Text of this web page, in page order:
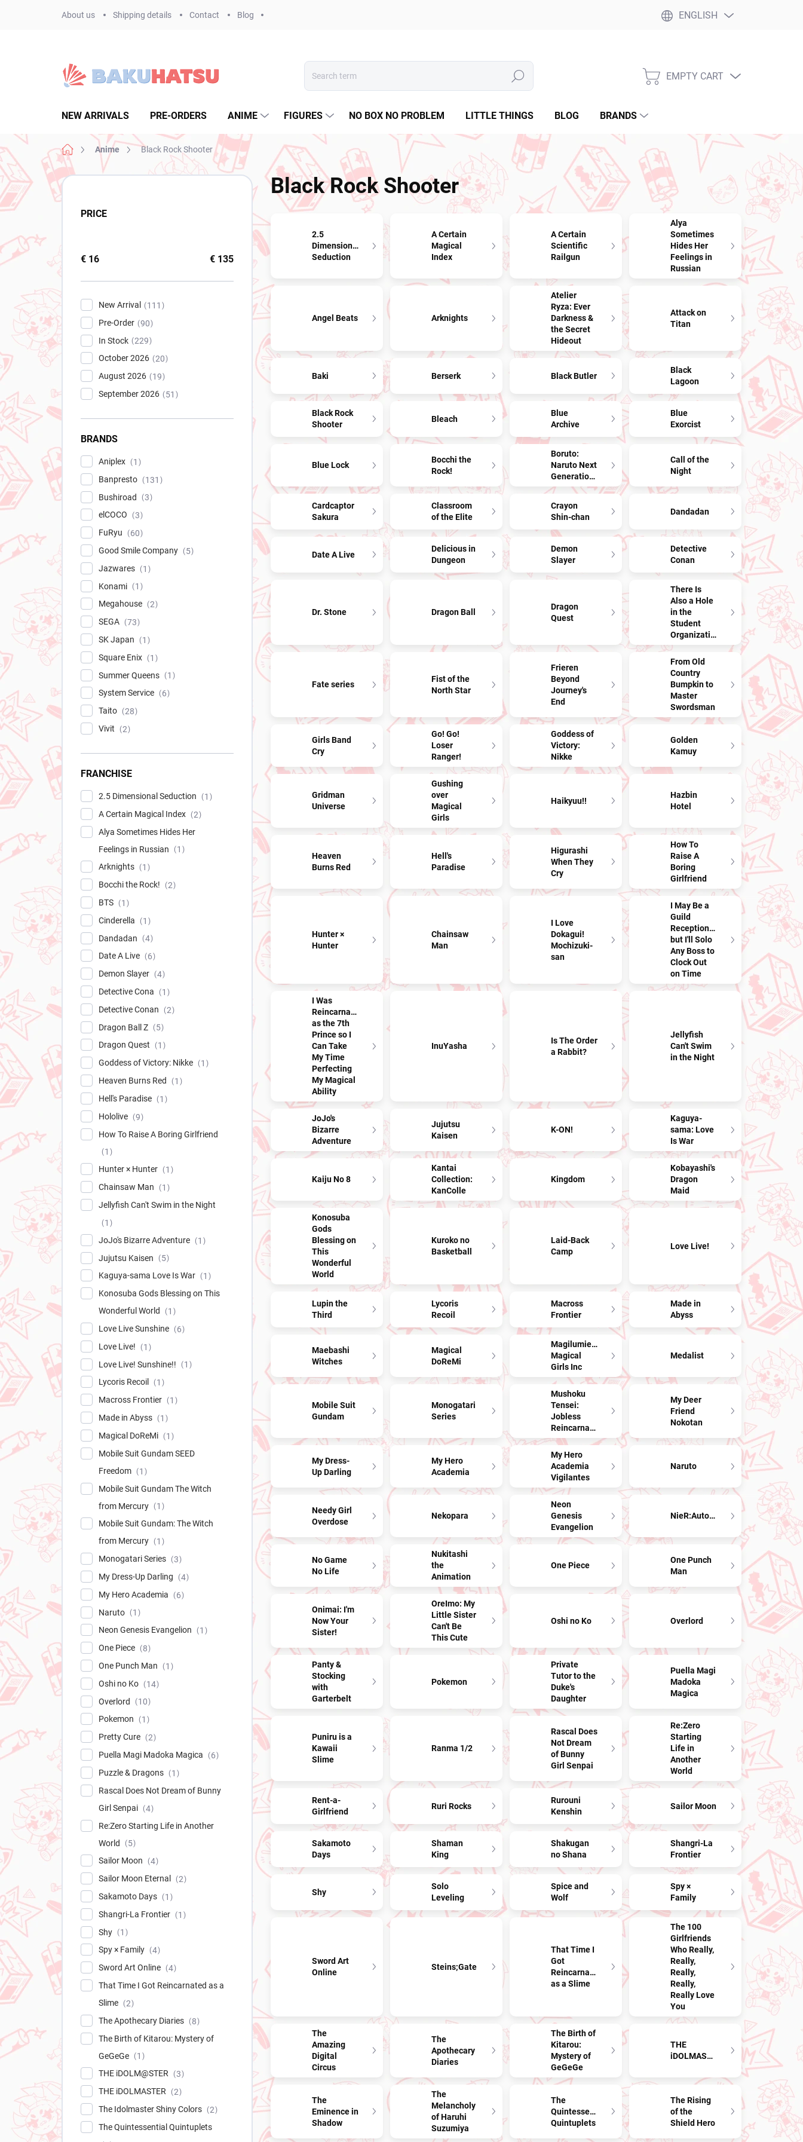
About us Shipping details Contact Blog ENGLISH
Search
SHOPPING
EMPTY CART
NEW ARRIVALS PRE-ORDERS ANIME FIGURES NO BOX NO PROBLEM LITTLE THINGS BLOG BRANDS
Home Anime Black Rock Shooter
S
i
PRICE
€ 16 € 135
New Arrival
111
Pre-Order
90
In Stock
229
October 2026
20
August 2026
19
September 2026
51
BRANDS
Aniplex
1
Banpresto
131
Bushiroad
3
elCOCO
3
FuRyu
60
Good Smile Company
5
Jazwares
1
Konami
1
Megahouse
2
SEGA
73
SK Japan
1
Square Enix
1
Summer Queens
1
System Service
6
Taito
28
Vivit
2
FRANCHISE
2.5 Dimensional Seduction
1
A Certain Magical Index
2
Alya Sometimes Hides Her
Feelings in Russian
1
Arknights
1
Bocchi the Rock!
2
BTS
1
Cinderella
1
Dandadan
4
Date A Live
6
Demon Slayer
4
Detective Cona
1
Detective Conan
2
Dragon Ball Z
5
Dragon Quest
1
Goddess of Victory: Nikke
1
Heaven Burns Red
1
Hell's Paradise
1
Hololive
9
How To Raise A Boring Girlfriend
1
Hunter × Hunter
1
Chainsaw Man
1
Jellyfish Can't Swim in the Night
1
JoJo's Bizarre Adventure
1
Jujutsu Kaisen
5
Kaguya-sama Love Is War
1
Konosuba Gods Blessing on This
Wonderful World
1
Love Live Sunshine
6
Love Live!
1
Love Live! Sunshine!!
1
Lycoris Recoil
1
Macross Frontier
1
Made in Abyss
1
Magical DoReMi
1
Mobile Suit Gundam SEED
Freedom
1
Mobile Suit Gundam The Witch
from Mercury
1
Mobile Suit Gundam: The Witch
from Mercury
1
Monogatari Series
3
My Dress-Up Darling
4
My Hero Academia
6
Naruto
1
Neon Genesis Evangelion
1
One Piece
8
One Punch Man
1
Oshi no Ko
14
Overlord
10
Pokemon
1
Pretty Cure
2
Puella Magi Madoka Magica
6
Puzzle & Dragons
1
Rascal Does Not Dream of Bunny
Girl Senpai
4
Re:Zero Starting Life in Another
World
5
Sailor Moon
4
Sailor Moon Eternal
2
Sakamoto Days
1
Shangri-La Frontier
1
Shy
1
Spy × Family
4
Sword Art Online
4
That Time I Got Reincarnated as a
Slime
2
The Apothecary Diaries
8
The Birth of Kitarou: Mystery of
GeGeGe
1
THE iDOLM@STER
3
THE iDOLMASTER
2
The Idolmaster Shiny Colors
2
The Quintessential Quintuplets
Black Rock Shooter
2.5
Dimensional
Seduction
A Certain
Magical
Index
A Certain
Scientific
Railgun
Alya
Sometimes
Hides Her
Feelings in
Russian
Angel Beats Arknights
Atelier
Ryza: Ever
Darkness &
the Secret
Hideout
Attack on
Titan
Baki Berserk Black Butler
Black
Lagoon
Black Rock
Shooter
Bleach
Blue
Archive
Blue
Exorcist
Blue Lock
Bocchi the
Rock!
Boruto:
Naruto Next
Generations
Call of the
Night
Cardcaptor
Sakura
Classroom
of the Elite
Crayon
Shin-chan
Dandadan
Date A Live
Delicious in
Dungeon
Demon
Slayer
Detective
Conan
Dr. Stone Dragon Ball
Dragon
Quest
There Is
Also a Hole
in the
Student
Organization!
Fate series
Fist of the
North Star
Frieren
Beyond
Journey's
End
From Old
Country
Bumpkin to
Master
Swordsman
Girls Band
Cry
Go! Go!
Loser
Ranger!
Goddess of
Victory:
Nikke
Golden
Kamuy
Gridman
Universe
Gushing
over
Magical
Girls
Haikyuu!!
Hazbin
Hotel
Heaven
Burns Red
Hell's
Paradise
Higurashi
When They
Cry
How To
Raise A
Boring
Girlfriend
Hunter ×
Hunter
Chainsaw
Man
I Love
Dokagui!
Mochizuki-
san
I May Be a
Guild
Receptionist,
but I'll Solo
Any Boss to
Clock Out
on Time
I Was
Reincarnated
as the 7th
Prince so I
Can Take
My Time
Perfecting
My Magical
Ability
InuYasha
Is The Order
a Rabbit?
Jellyfish
Can't Swim
in the Night
JoJo's
Bizarre
Adventure
Jujutsu
Kaisen
K-ON!
Kaguya-
sama: Love
Is War
Kaiju No 8
Kantai
Collection:
KanColle
Kingdom
Kobayashi's
Dragon
Maid
Konosuba
Gods
Blessing on
This
Wonderful
World
Kuroko no
Basketball
Laid-Back
Camp
Love Live!
Lupin the
Third
Lycoris
Recoil
Macross
Frontier
Made in
Abyss
Maebashi
Witches
Magical
DoReMi
Magilumiere
Magical
Girls Inc
Medalist
Mobile Suit
Gundam
Monogatari
Series
Mushoku
Tensei:
Jobless
Reincarnation
My Deer
Friend
Nokotan
My Dress-
Up Darling
My Hero
Academia
My Hero
Academia
Vigilantes
Naruto
Needy Girl
Overdose
Nekopara
Neon
Genesis
Evangelion
NieR:Automata
No Game
No Life
Nukitashi
the
Animation
One Piece
One Punch
Man
Onimai: I'm
Now Your
Sister!
OreImo: My
Little Sister
Can't Be
This Cute
Oshi no Ko Overlord
Panty &
Stocking
with
Garterbelt
Pokemon
Private
Tutor to the
Duke's
Daughter
Puella Magi
Madoka
Magica
Puniru is a
Kawaii
Slime
Ranma 1/2
Rascal Does
Not Dream
of Bunny
Girl Senpai
Re:Zero
Starting
Life in
Another
World
Rent-a-
Girlfriend
Ruri Rocks
Rurouni
Kenshin
Sailor Moon
Sakamoto
Days
Shaman
King
Shakugan
no Shana
Shangri-La
Frontier
Shy
Solo
Leveling
Spice and
Wolf
Spy ×
Family
Sword Art
Online
Steins;Gate
That Time I
Got
Reincarnated
as a Slime
The 100
Girlfriends
Who Really,
Really,
Really,
Really,
Really Love
You
The
Amazing
Digital
Circus
The
Apothecary
Diaries
The Birth of
Kitarou:
Mystery of
GeGeGe
THE
iDOLMASTER
The
Eminence in
Shadow
The
Melancholy
of Haruhi
Suzumiya
The
Quintessential
Quintuplets
The Rising
of the
Shield Hero